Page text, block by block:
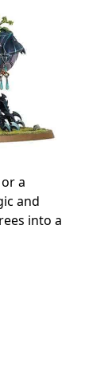
a
and
into a